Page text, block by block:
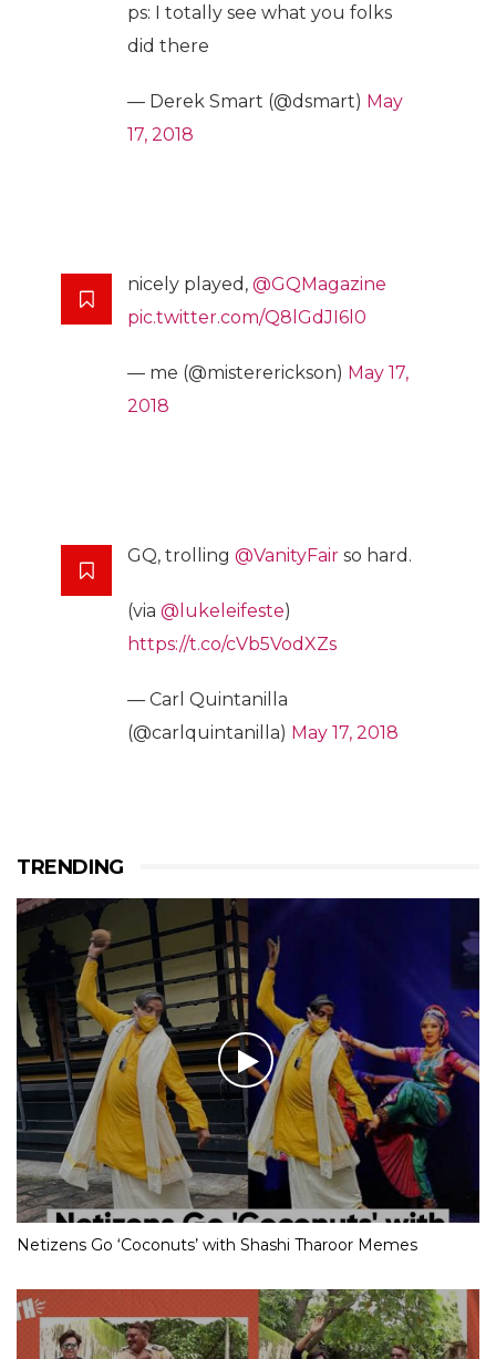
ps: I totally see what you folks
did there
— Derek Smart (@dsmart) May
17, 2018
nicely played, @GQMagazine
pic.twitter.com/Q8lGdJI6l0
— me (@mistererickson) May 17,
2018
GQ, trolling @VanityFair so hard.
(via @lukeleifeste)
https://t.co/cVb5VodXZs
— Carl Quintanilla
(@carlquintanilla) May 17, 2018
TRENDING
Netizens Go ‘Coconuts’ with Shashi Tharoor Memes